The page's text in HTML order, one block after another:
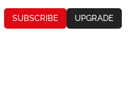
SUBSCRIBE UPGRADE